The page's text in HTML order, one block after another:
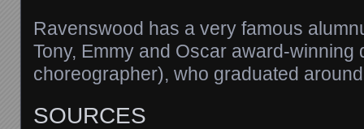
Ravenswood has a very famous
Tony, Emmy and Oscar award-winning
choreographer), who graduated
SOURCES